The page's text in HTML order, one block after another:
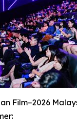
Film–2026